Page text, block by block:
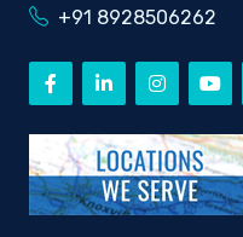
+91 8928506262